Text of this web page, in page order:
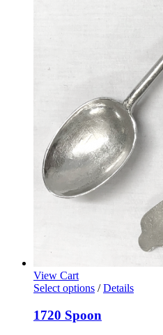
View Cart
Select options / Details
1720 Spoon